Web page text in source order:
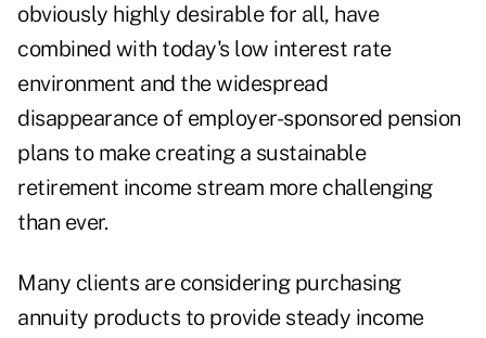
obviously highly desirable for all, have
combined with today's low interest rate
environment and the widespread
disappearance of employer-sponsored pension
plans to make creating a sustainable
retirement income stream more challenging
than ever.
Many clients are considering purchasing
annuity products to provide steady income